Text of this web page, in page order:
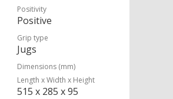
Positivity
Positive
Grip type
Jugs
Dimensions (mm)
Length x Width x Height
515 x 285 x 95